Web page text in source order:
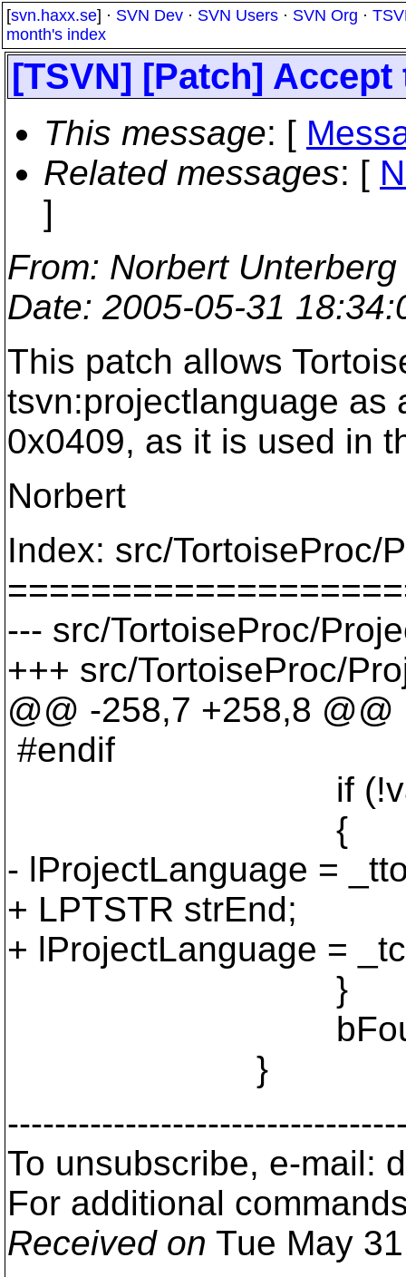
[svn.haxx.se] · SVN Dev · SVN Users · SVN Org ·
month's index
[TSVN] [Patch]
This message: [
Related messages: [
]
From: Norbert Unterberg
Date: 2005-05-31
This patch allows
tsvn:projectlanguage as
0x0409, as it is used in
Norbert
Index: src/TortoiseProc/
--- src/TortoiseProc/
+++ src/TortoiseProc/
@@ -258,7 +258,8 @@
#endif
if
{
- lProjectLanguage =
+ LPTSTR strEnd;
+ lProjectLanguage =
}
}
To unsubscribe, e-mail:
For additional
Received on Tue May